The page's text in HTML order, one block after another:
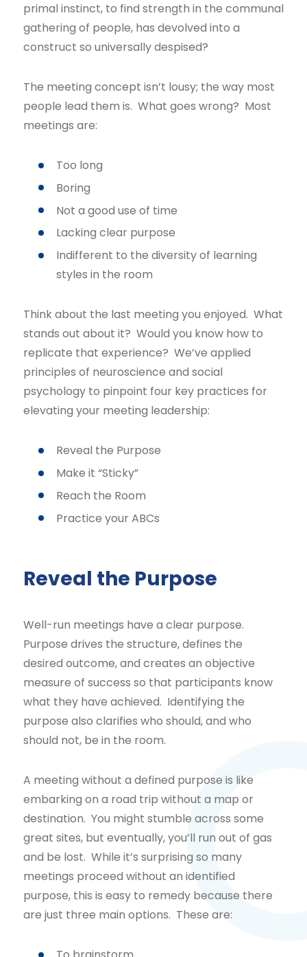
primal instinct, to find strength in the communal
gathering of people, has devolved into a
construct so universally despised?
The meeting concept isn’t lousy; the way most
people lead them is. What goes wrong? Most
meetings are:
Too long
Boring
Not a good use of time
Lacking clear purpose
Indifferent to the diversity of learning
styles in the room
Think about the last meeting you enjoyed. What
stands out about it? Would you know how to
replicate that experience? We’ve applied
principles of neuroscience and social
psychology to pinpoint four key practices for
elevating your meeting leadership:
Reveal the Purpose
Make it “Sticky”
Reach the Room
Practice your ABCs
Reveal the Purpose
Well-run meetings have a clear purpose.
Purpose drives the structure, defines the
desired outcome, and creates an objective
measure of success so that participants know
what they have achieved. Identifying the
purpose also clarifies who should, and who
should not, be in the room.
A meeting without a defined purpose is like
embarking on a road trip without a map or
destination. You might stumble across some
great sites, but eventually, you’ll run out of gas
and be lost. While it’s surprising so many
meetings proceed without an identified
purpose, this is easy to remedy because there
are just three main options. These are: